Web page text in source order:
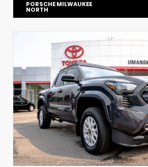
PORSCHE MILWAUKEE
NORTH